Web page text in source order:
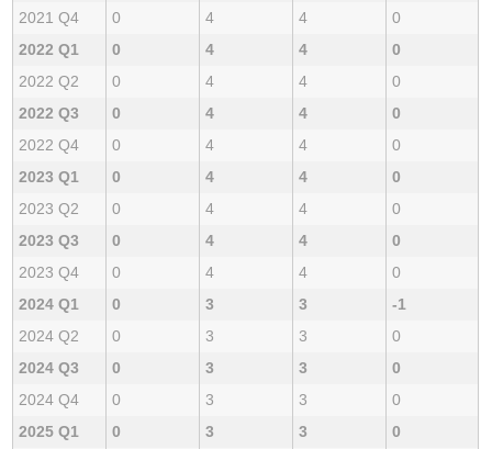
2021 Q4
0 4 4
0
2022 Q1
0 4 4
0
2022 Q2
0 4 4
0
2022 Q3
0 4 4
0
2022 Q4
0 4 4
0
2023 Q1
0 4 4
0
2023 Q2
0 4 4
0
2023 Q3
0 4 4
0
2023 Q4
0 4 4
0
2024 Q1
0 3 3
-1
2024 Q2
0 3 3
0
2024 Q3
0 3 3
0
2024 Q4
0 3 3
0
2025 Q1
0 3 3
0